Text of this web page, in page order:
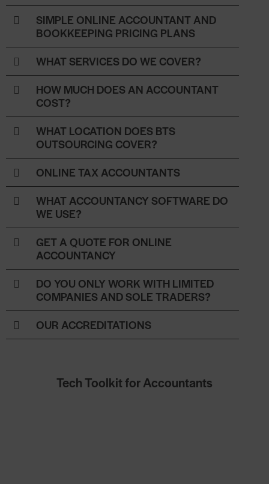
SIMPLE ONLINE ACCOUNTANT AND
BOOKKEEPING PRICING PLANS
WHAT SERVICES DO WE COVER?
HOW MUCH DOES AN ACCOUNTANT
COST?
WHAT LOCATION DOES BTS
OUTSOURCING COVER?
ONLINE TAX ACCOUNTANTS
WHAT ACCOUNTANCY SOFTWARE DO
WE USE?
GET A QUOTE FOR ONLINE
ACCOUNTANCY
DO YOU ONLY WORK WITH LIMITED
COMPANIES AND SOLE TRADERS?
OUR ACCREDITATIONS
Tech Toolkit for Accountants